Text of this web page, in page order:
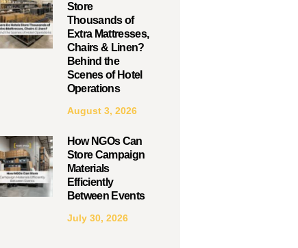
Store
Thousands of
Extra Mattresses,
Chairs & Linen?
Behind the
Scenes of Hotel
Operations
August 3, 2026
How NGOs Can
Store Campaign
Materials
Efficiently
Between Events
July 30, 2026